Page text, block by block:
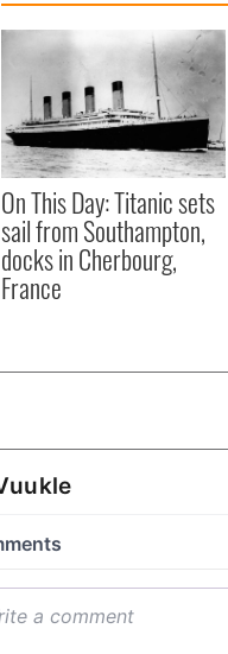
On This Day: Titanic sets
sail from Southampton,
docks in Cherbourg,
France